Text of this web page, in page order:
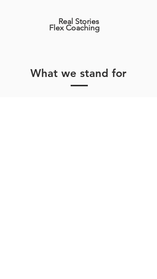
Flex Coaching
Real Stories
What we stand for